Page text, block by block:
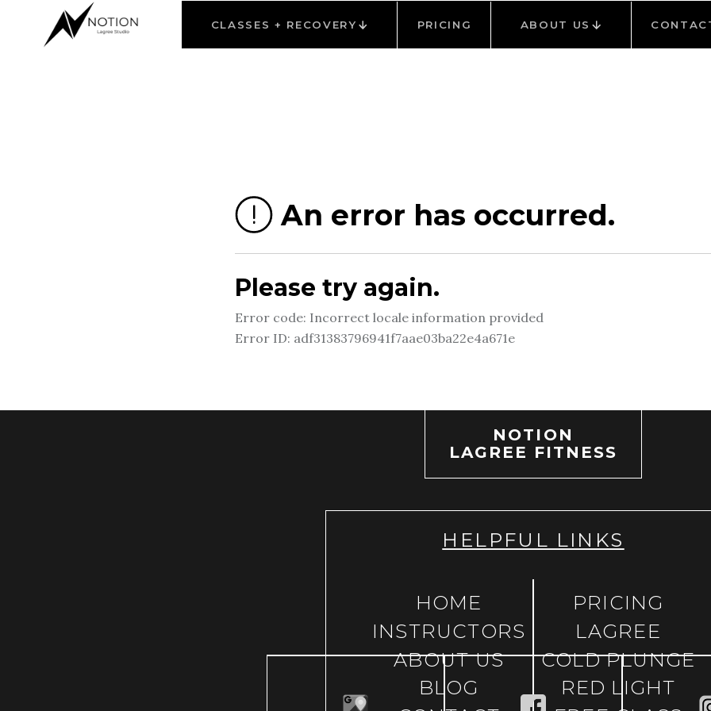
CLASSES + RECOVERY PRICING ABOUT US
NOTION
LAGREE FITNESS
HELPFUL LINKS
HOME
INSTRUCTORS
ABOUT US
BLOG
PRICING
LAGREE
COLD PLUNGE
RED LIGHT